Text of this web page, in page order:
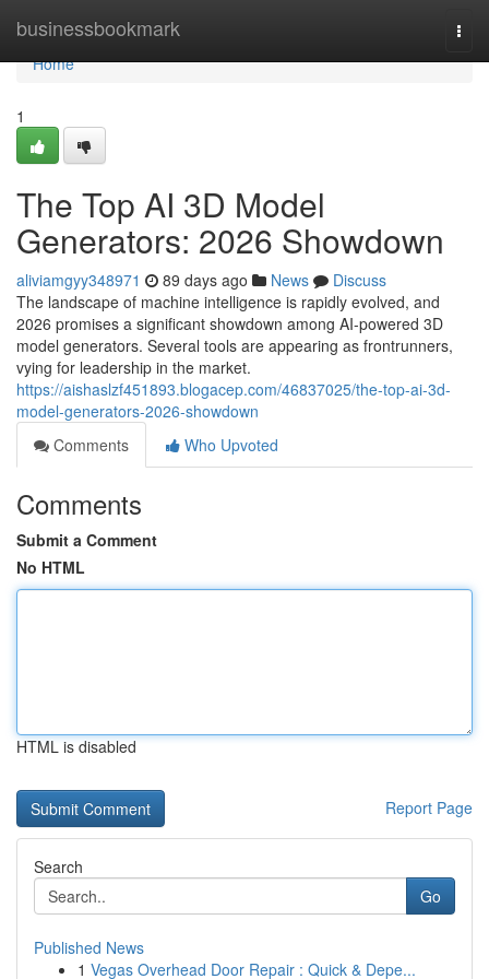
businessbookmark
Home
Home
1
The Top AI 3D Model
Generators: 2026 Showdown
aliviamgyy348971 89 days ago News
Discuss
The landscape of machine intelligence is rapidly evolved, and
2026 promises a significant showdown among AI-powered 3D
model generators. Several tools are appearing as frontrunners,
vying for leadership in the market.
https://aishaslzf451893.blogacep.com/46837025/the-top-ai-3d-
model-generators-2026-showdown
Comments
Who Upvoted
Comments
Submit a Comment
No HTML
HTML is disabled
Report Page
Search
Go
Published News
1 Vegas Overhead Door Repair : Quick & Depe...